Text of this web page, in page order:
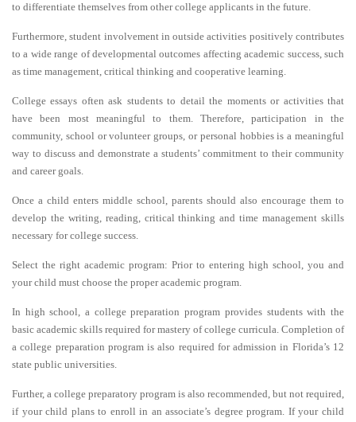
to differentiate themselves from other college applicants in the future.
Furthermore, student involvement in outside activities positively contributes
to a wide range of developmental outcomes affecting academic success, such
as time management, critical thinking and cooperative learning.
College essays often ask students to detail the moments or activities that
have been most meaningful to them. Therefore, participation in the
community, school or volunteer groups, or personal hobbies is a meaningful
way to discuss and demonstrate a students’ commitment to their community
and career goals.
Once a child enters middle school, parents should also encourage them to
develop the writing, reading, critical thinking and time management skills
necessary for college success.
Select the right academic program: Prior to entering high school, you and
your child must choose the proper academic program.
In high school, a college preparation program provides students with the
basic academic skills required for mastery of college curricula. Completion of
a college preparation program is also required for admission in Florida’s 12
state public universities.
Further, a college preparatory program is also recommended, but not required,
if your child plans to enroll in an associate’s degree program. If your child